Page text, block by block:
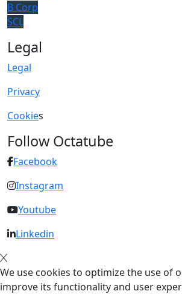
B Corp
SCL
Legal
Legal
Privacy
Cookies
Follow Octatube
Facebook
Instagram
Youtube
Linkedin
We use cookies to optimize the use of
improve its functionality and user